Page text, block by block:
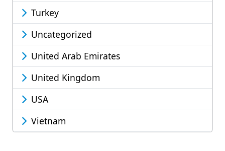
Turkey
Uncategorized
United Arab Emirates
United Kingdom
USA
Vietnam